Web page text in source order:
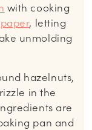
with cooking
, letting
unmolding
hazelnuts,
in the
are
pan and